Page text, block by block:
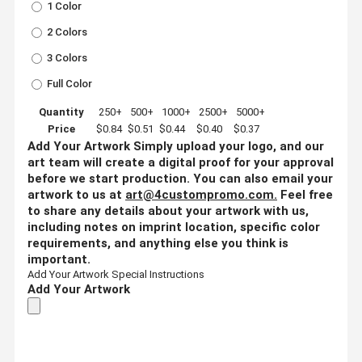
1 Color
2 Colors
3 Colors
Full Color
Quantity 250+ 500+ 1000+ 2500+
5000+
Price
$0.84 $0.51 $0.44 $0.40 $0.37
Add Your Artwork Simply upload your logo, and our
art team will create a digital proof for your approval
before we start production. You can also email your
artwork to us at art@4custompromo.com. Feel free
to share any details about your artwork with us,
including notes on imprint location, specific color
requirements, and anything else you think is
important.
Add Your Artwork Special Instructions
Add Your Artwork